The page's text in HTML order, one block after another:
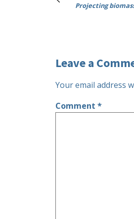
Projecting
Leave a
Your email address
Comment *